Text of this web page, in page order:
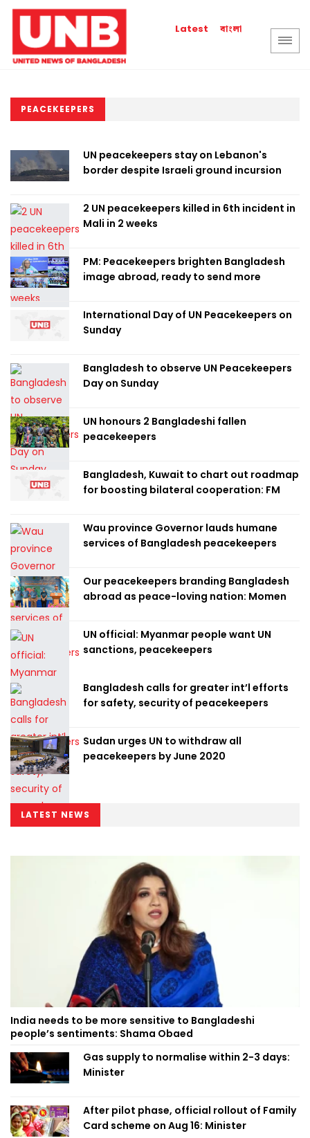
Latest বাংলা
PEACEKEEPERS
UN peacekeepers stay on Lebanon's
border despite Israeli ground incursion
2 UN peacekeepers killed in 6th incident in
Mali in 2 weeks
PM: Peacekeepers brighten Bangladesh
image abroad, ready to send more
International Day of UN Peacekeepers on
Sunday
Bangladesh to observe UN Peacekeepers
Day on Sunday
UN honours 2 Bangladeshi fallen
peacekeepers
Bangladesh, Kuwait to chart out roadmap
for boosting bilateral cooperation: FM
Wau province Governor lauds humane
services of Bangladesh peacekeepers
Our peacekeepers branding Bangladesh
abroad as peace-loving nation: Momen
UN official: Myanmar people want UN
sanctions, peacekeepers
Bangladesh calls for greater int’l efforts
for safety, security of peacekeepers
Sudan urges UN to withdraw all
peacekeepers by June 2020
LATEST NEWS
India needs to be more sensitive to Bangladeshi
people’s sentiments: Shama Obaed
Gas supply to normalise within 2-3 days:
Minister
After pilot phase, official rollout of Family
Card scheme on Aug 16: Minister